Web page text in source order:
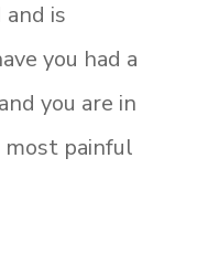
is
you had a
you are in
painful